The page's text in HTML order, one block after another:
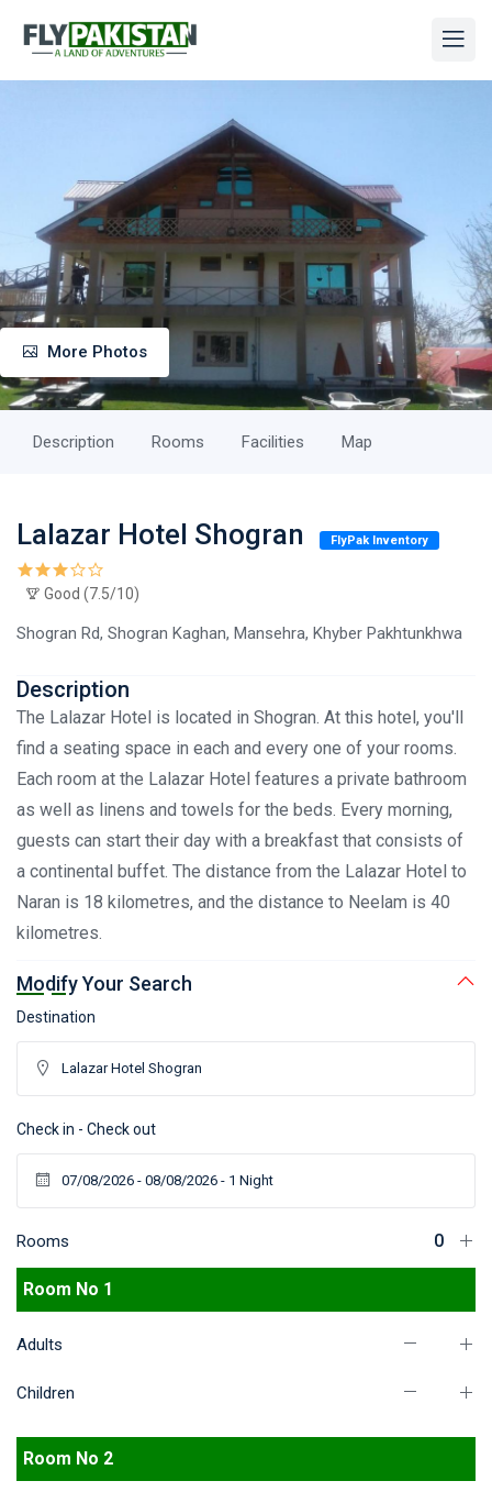
More Photos
Description Rooms Facilities Map
Lalazar Hotel Shogran FlyPak Inventory
Good (7.5/10)
Shogran Rd, Shogran Kaghan, Mansehra, Khyber Pakhtunkhwa
Description
The Lalazar Hotel is located in Shogran. At this hotel, you'll
find a seating space in each and every one of your rooms.
Each room at the Lalazar Hotel features a private bathroom
as well as linens and towels for the beds. Every morning,
guests can start their day with a breakfast that consists of
a continental buffet. The distance from the Lalazar Hotel to
Naran is 18 kilometres, and the distance to Neelam is 40
kilometres.
Modify Your Search
Destination
Check in - Check out
Rooms
Room No 1
Adults
Children
Room No 2